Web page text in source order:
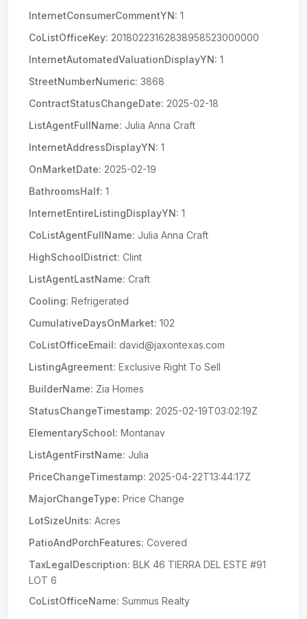
InternetConsumerCommentYN: 1
CoListOfficeKey: 20180223162838958523000000
InternetAutomatedValuationDisplayYN: 1
StreetNumberNumeric: 3868
ContractStatusChangeDate: 2025-02-18
ListAgentFullName: Julia Anna Craft
InternetAddressDisplayYN: 1
OnMarketDate: 2025-02-19
BathroomsHalf: 1
InternetEntireListingDisplayYN: 1
CoListAgentFullName: Julia Anna Craft
HighSchoolDistrict: Clint
ListAgentLastName: Craft
Cooling: Refrigerated
CumulativeDaysOnMarket: 102
CoListOfficeEmail: david@jaxontexas.com
ListingAgreement: Exclusive Right To Sell
BuilderName: Zia Homes
StatusChangeTimestamp: 2025-02-19T03:02:19Z
ElementarySchool: Montanav
ListAgentFirstName: Julia
PriceChangeTimestamp: 2025-04-22T13:44:17Z
MajorChangeType: Price Change
LotSizeUnits: Acres
PatioAndPorchFeatures: Covered
TaxLegalDescription: BLK 46 TIERRA DEL ESTE #91
LOT 6
CoListOfficeName: Summus Realty